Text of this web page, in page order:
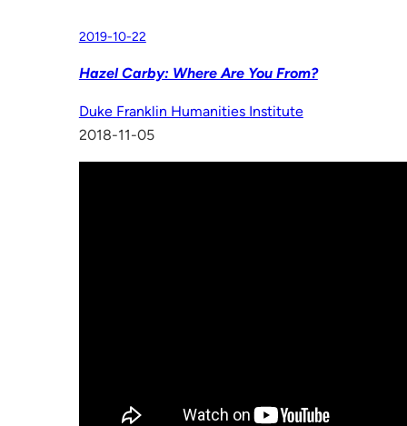
2019-10-22
Hazel Carby: Where Are You From?
Duke Franklin Humanities Institute
2018-11-05